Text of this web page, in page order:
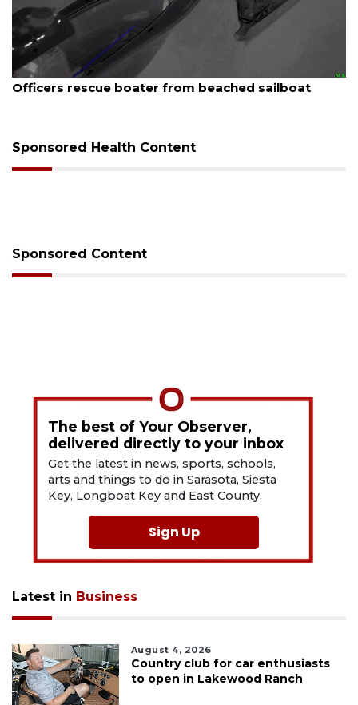
August 7, 2026
Officers rescue boater from beached sailboat
Sponsored Health Content
Sponsored Content
The best of Your Observer,
delivered directly to your inbox
Get the latest in news, sports, schools,
arts and things to do in Sarasota, Siesta
Key, Longboat Key and East County.
Sign Up
Latest in Business
August 4, 2026
Country club for car enthusiasts
to open in Lakewood Ranch